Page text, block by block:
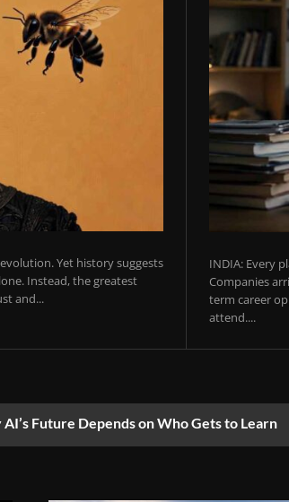
Yet history suggests
Instead, the greatest
and...
INDIA: Every
Companies
term career
attend....
Future Depends on Who Gets to Learn